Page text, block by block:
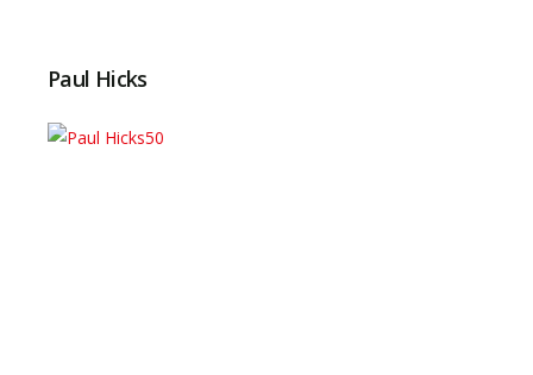
Paul Hicks